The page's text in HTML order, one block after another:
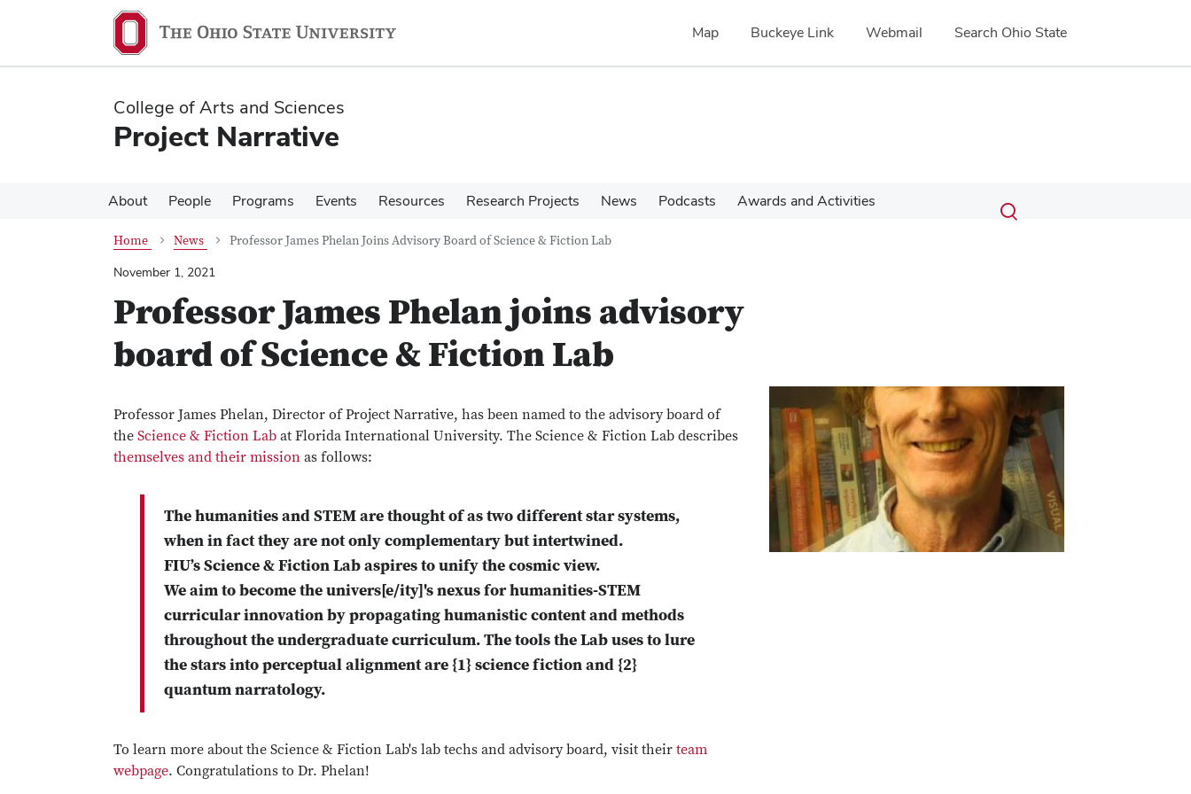
content
content
Map Buckeye Link Webmail Search Ohio State
College of Arts and Sciences
Project Narrative
About People Programs Events Resources Research Projects News Podcasts Awards and Activities Search
Submit
search
Toggle
Home News
Professor James Phelan Joins Advisory Board of Science & Fiction Lab
November 1, 2021
Professor James Phelan joins advisory
board of Science & Fiction Lab
Professor James Phelan, Director of Project Narrative, has been named to the advisory board of
the Science & Fiction Lab at Florida International University. The Science & Fiction Lab describes
themselves and their mission as follows:
The humanities and STEM are thought of as two different star systems,
when in fact they are not only complementary but intertwined.
FIU’s Science & Fiction Lab aspires to unify the cosmic view.
We aim to become the univers[e/ity]'s nexus for humanities-STEM
curricular innovation by propagating humanistic content and methods
throughout the undergraduate curriculum. The tools the Lab uses to lure
the stars into perceptual alignment are {1} science fiction and {2}
quantum narratology.
To learn more about the Science & Fiction Lab's lab techs and advisory board, visit their team
webpage. Congratulations to Dr. Phelan!